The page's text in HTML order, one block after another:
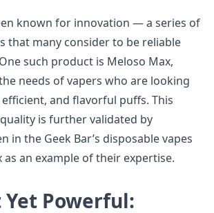
known for innovation — a series of
that many consider to be reliable
such product is Meloso Max,
needs of vapers who are looking
and flavorful puffs. This
is further validated by
in the Geek Bar’s disposable vapes
as an example of their expertise.
Yet Powerful: